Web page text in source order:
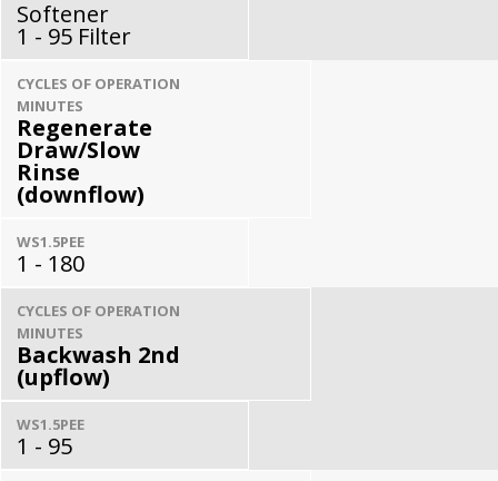
Softener
1 - 95 Filter
CYCLES OF OPERATION
MINUTES
Regenerate
Draw/Slow
Rinse
(downflow)
WS1.5PEE
1 - 180
CYCLES OF OPERATION
MINUTES
Backwash 2nd
(upflow)
WS1.5PEE
1 - 95